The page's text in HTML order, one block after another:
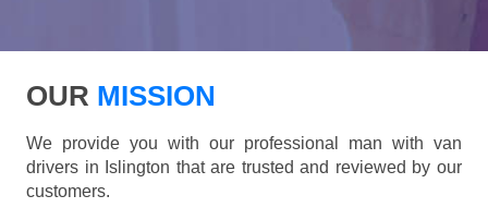
OUR MISSION
We provide you with our professional man with van
drivers in Islington that are trusted and reviewed by our
customers.